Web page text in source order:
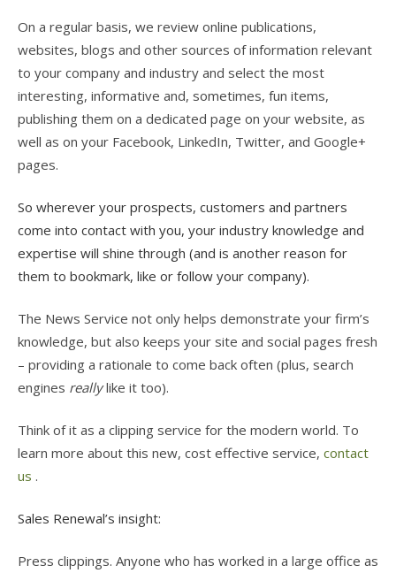
On a regular basis, we review online publications,
websites, blogs and other sources of information relevant
to your company and industry and select the most
interesting, informative and, sometimes, fun items,
publishing them on a dedicated page on your website, as
well as on your Facebook, LinkedIn, Twitter, and Google+
pages.
So wherever your prospects, customers and partners
come into contact with you, your industry knowledge and
expertise will shine through (and is another reason for
them to bookmark, like or follow your company).
The News Service not only helps demonstrate your firm’s
knowledge, but also keeps your site and social pages fresh
– providing a rationale to come back often (plus, search
engines reallylike it too).
Think of it as a clipping service for the modern world. To
learn more about this new, cost effective service, contact
us .
Sales Renewal’s insight:
Press clippings. Anyone who has worked in a large office as